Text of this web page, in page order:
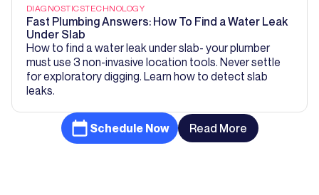
DIAGNOSTICSTECHNOLOGY
Fast Plumbing Answers: How To Find a Water Leak
Under Slab
How to find a water leak under slab- your plumber
must use 3 non-invasive location tools. Never settle
for exploratory digging. Learn how to detect slab
leaks.
Schedule Now Read More